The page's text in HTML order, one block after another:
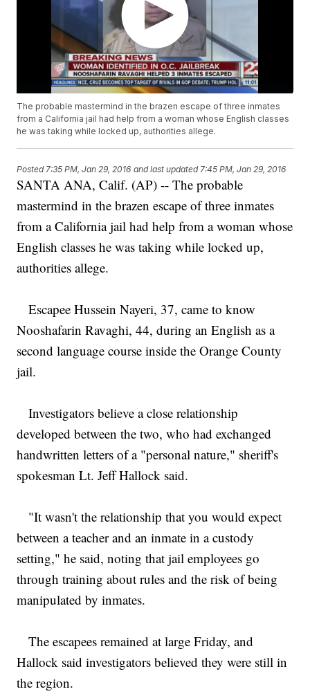
The probable mastermind in the brazen escape of three inmates
from a California jail had help from a woman whose English classes
he was taking while locked up, authorities allege.
Posted 7:35 PM, Jan 29, 2016 and last updated 7:45 PM, Jan 29, 2016
SANTA ANA, Calif. (AP) -- The probable
mastermind in the brazen escape of three inmates
from a California jail had help from a woman whose
English classes he was taking while locked up,
authorities allege.
Escapee Hussein Nayeri, 37, came to know
Nooshafarin Ravaghi, 44, during an English as a
second language course inside the Orange County
jail.
Investigators believe a close relationship
developed between the two, who had exchanged
handwritten letters of a "personal nature," sheriff's
spokesman Lt. Jeff Hallock said.
"It wasn't the relationship that you would expect
between a teacher and an inmate in a custody
setting," he said, noting that jail employees go
through training about rules and the risk of being
manipulated by inmates.
The escapees remained at large Friday, and
Hallock said investigators believed they were still in
the region.